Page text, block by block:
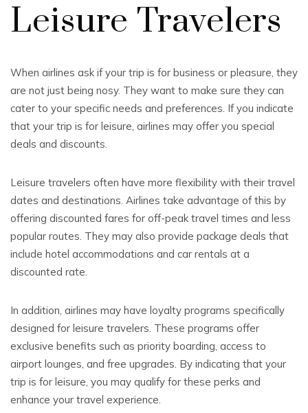
Leisure Travelers
When airlines ask if your trip is for business or pleasure, they
are not just being nosy. They want to make sure they can
cater to your specific needs and preferences. If you indicate
that your trip is for leisure, airlines may offer you special
deals and discounts.
Leisure travelers often have more flexibility with their travel
dates and destinations. Airlines take advantage of this by
offering discounted fares for off-peak travel times and less
popular routes. They may also provide package deals that
include hotel accommodations and car rentals at a
discounted rate.
In addition, airlines may have loyalty programs specifically
designed for leisure travelers. These programs offer
exclusive benefits such as priority boarding, access to
airport lounges, and free upgrades. By indicating that your
trip is for leisure, you may qualify for these perks and
enhance your travel experience.